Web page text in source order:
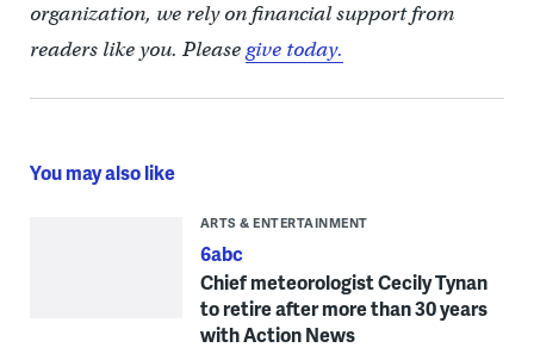
organization, we rely on financial support from
readers like you. Pleasegive today.
You may also like
ARTS & ENTERTAINMENT
6abc
Chief meteorologist Cecily Tynan
to retire after more than 30 years
with Action News